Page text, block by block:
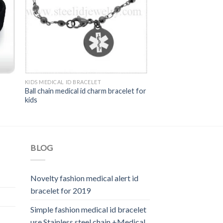
KIDS MEDICAL ID BRACELET
Ball chain medical id charm bracelet for
kids
BLOG
Novelty fashion medical alert id
bracelet for 2019
Simple fashion medical id bracelet